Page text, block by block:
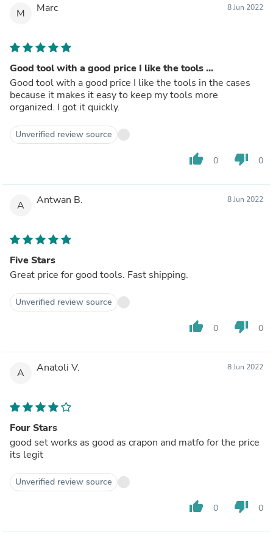
M Marc 8 Jun 2022
Good tool with a good price I like the tools ...
Good tool with a good price I like the tools in the cases
because it makes it easy to keep my tools more
organized. I got it quickly.
Unverified review source
thumb_up 0 thumb_down 0
A Antwan B. 8 Jun 2022
Five Stars
Great price for good tools. Fast shipping.
Unverified review source
thumb_up 0 thumb_down 0
A Anatoli V. 8 Jun 2022
Four Stars
good set works as good as crapon and matfo for the price
its legit
Unverified review source
thumb_up 0 thumb_down 0